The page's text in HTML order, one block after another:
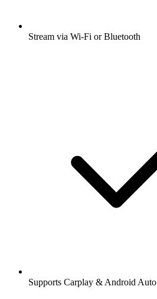
Stream via Wi-Fi or Bluetooth
Supports Carplay & Android Auto